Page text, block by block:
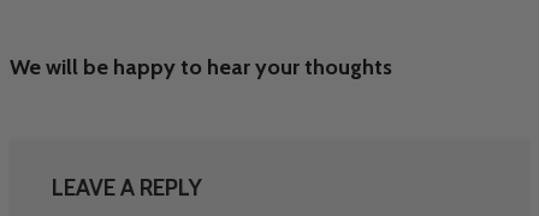
We will be happy to hear your thoughts
LEAVE A REPLY